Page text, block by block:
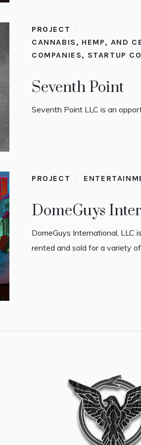
PROJECT
CANNABIS, HEMP, AND
COMPANIES, STARTUP
Seventh Point
Seventh Point LLC is an
PROJECT
DomeGuys
DomeGuys International, LLC
rented and sold for a variety